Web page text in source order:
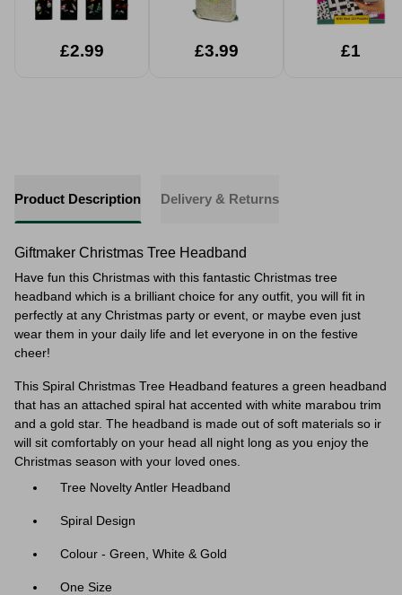
£2.99 £3.99 £1
Product Description Delivery & Returns
Giftmaker Christmas Tree Headband
Have fun this Christmas with this fantastic Christmas tree
headband which is a brilliant choice for any outfit, you will fit in
perfectly at any Christmas party or event, or maybe even just
wear them in your daily life and let everyone in on the festive
cheer!
This Spiral Christmas Tree Headband features a green headband
that has an attached spiral hat accented with white marabou trim
and a gold star. The headband is made out of soft materials so ir
will sit comfortably on your head all night long as you enjoy the
Christmas season with your loved ones.
Tree Novelty Antler Headband
Spiral Design
Colour - Green, White & Gold
One Size